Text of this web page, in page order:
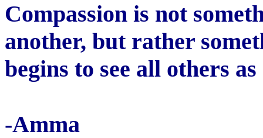
Compassion is not
another, but rather
begins to see all others
-Amma